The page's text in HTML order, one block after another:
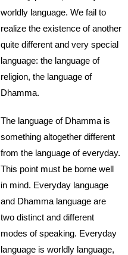
worldly language. We fail to
realize the existence of another
quite different and very special
language: the language of
religion, the language of
Dhamma.
The language of Dhamma is
something altogether different
from the language of everyday.
This point must be borne well
in mind. Everyday language
and Dhamma language are
two distinct and different
modes of speaking. Everyday
language is worldly language,